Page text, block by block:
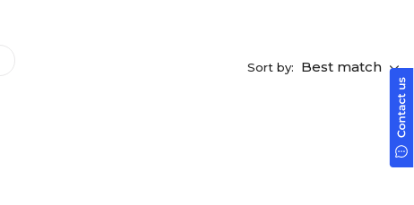
Sort by: Best match